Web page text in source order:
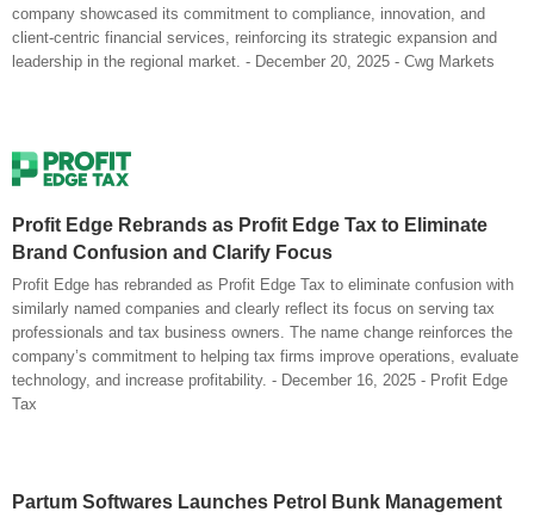
company showcased its commitment to compliance, innovation, and
client-centric financial services, reinforcing its strategic expansion and
leadership in the regional market. - December 20, 2025 - Cwg Markets
Profit Edge Rebrands as Profit Edge Tax to Eliminate
Brand Confusion and Clarify Focus
Profit Edge has rebranded as Profit Edge Tax to eliminate confusion with
similarly named companies and clearly reflect its focus on serving tax
professionals and tax business owners. The name change reinforces the
company’s commitment to helping tax firms improve operations, evaluate
technology, and increase profitability. - December 16, 2025 - Profit Edge
Tax
Partum Softwares Launches Petrol Bunk Management